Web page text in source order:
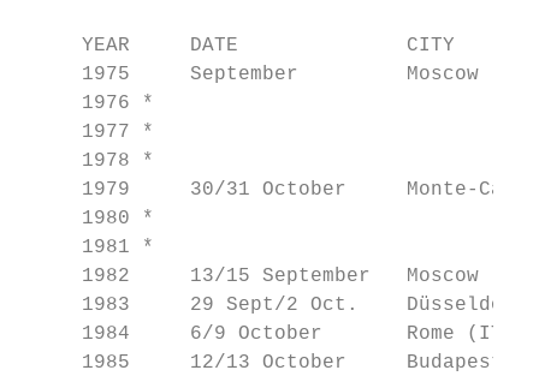
YEAR     DATE              CITY
1975     September         Moscow
1976 *
1977 *
1978 *
1979     30/31 October     Monte-
1980 *
1981 *
1982     13/15 September   Moscow
1983     29 Sept/2 Oct.
1984     6/9 October       Rome
1985     12/13 October     Budapest